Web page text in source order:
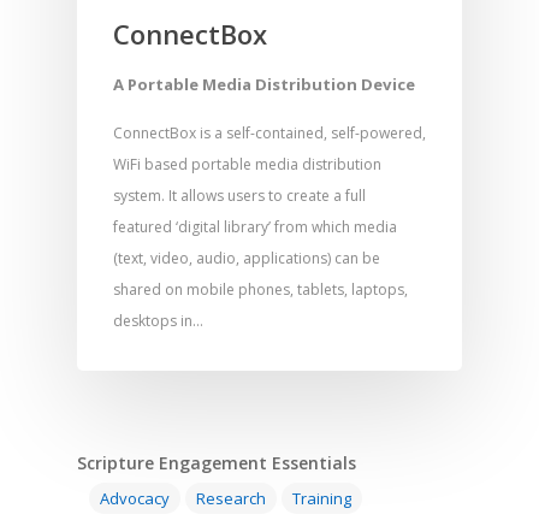
ConnectBox
A Portable Media Distribution Device
ConnectBox is a self-contained, self-powered,
WiFi based portable media distribution
system. It allows users to create a full
featured ‘digital library’ from which media
(text, video, audio, applications) can be
shared on mobile phones, tablets, laptops,
desktops in…
Scripture Engagement Essentials
Advocacy Research Training